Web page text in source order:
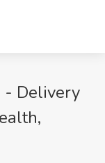
- Delivery